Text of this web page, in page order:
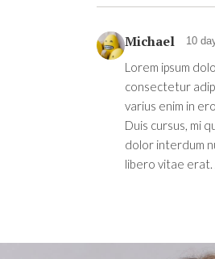
Michael 10
Lorem ipsum
consectetur
varius enim in
Duis cursus, mi
dolor interdum
libero vitae erat.